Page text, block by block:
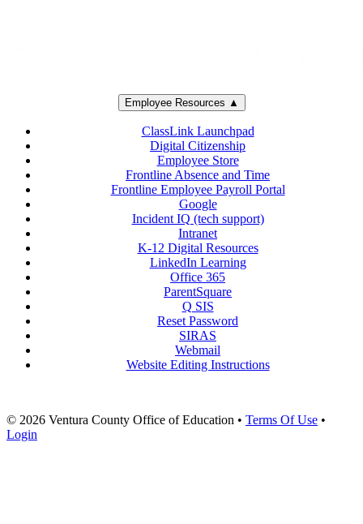
Employee Resources ▲
ClassLink Launchpad
Digital Citizenship
Employee Store
Frontline Absence and Time
Frontline Employee Payroll Portal
Google
Incident IQ (tech support)
Intranet
K-12 Digital Resources
LinkedIn Learning
Office 365
ParentSquare
Q SIS
Reset Password
SIRAS
Webmail
Website Editing Instructions
© 2026 Ventura County Office of Education • Terms Of Use •
Login